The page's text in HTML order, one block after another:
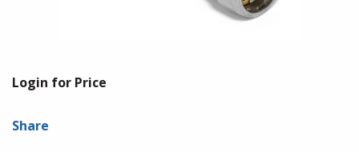
Login for Price
Share